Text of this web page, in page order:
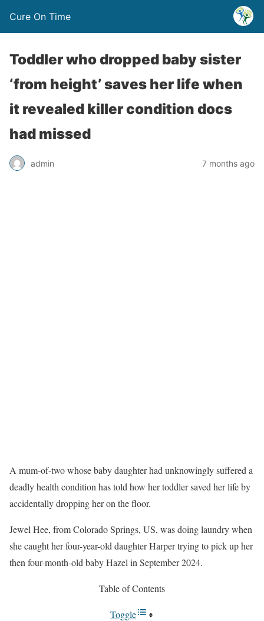
Cure On Time
Toddler who dropped baby sister
‘from height’ saves her life when
it revealed killer condition docs
had missed
admin 7 months ago
A mum-of-two whose baby daughter had unknowingly suffered a
deadly health condition has told how her toddler saved her life by
accidentally dropping her on the floor.
Jewel Hee, from Colorado Springs, US, was doing laundry when
she caught her four-year-old daughter Harper trying to pick up her
then four-month-old baby Hazel in September 2024.
Table of Contents
Toggle